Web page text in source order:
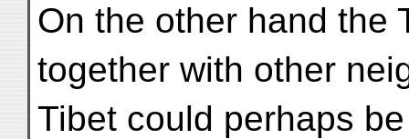
On the other hand the
together with other
Tibet could perhaps